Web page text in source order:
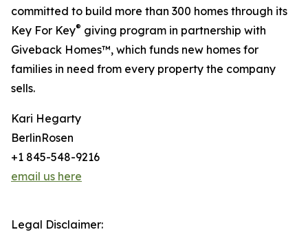
committed to build more than 300 homes through its
Key For Key® giving program in partnership with
Giveback Homes™, which funds new homes for
families in need from every property the company
sells.
Kari Hegarty
BerlinRosen
+1 845-548-9216
email us here
Legal Disclaimer: